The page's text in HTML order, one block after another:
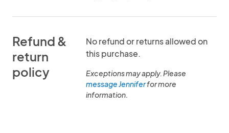
Refund &
return
policy
No refund or returns allowed on
this purchase.
Exceptions may apply. Please
message Jenniferfor more
information.